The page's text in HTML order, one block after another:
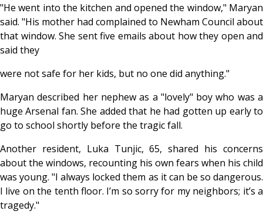
"He went into the kitchen and opened the window," Maryan
said. "His mother had complained to Newham Council about
that window. She sent five emails about how they open and
said they
were not safe for her kids, but no one did anything."
Maryan described her nephew as a "lovely" boy who was a
huge Arsenal fan. She added that he had gotten up early to
go to school shortly before the tragic fall.
Another resident, Luka Tunjic, 65, shared his concerns
about the windows, recounting his own fears when his child
was young. "I always locked them as it can be so dangerous.
I live on the tenth floor. I’m so sorry for my neighbors; it’s a
tragedy."